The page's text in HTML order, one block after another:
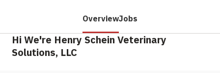
OverviewJobs
Hi We're Henry Schein Veterinary
Solutions, LLC